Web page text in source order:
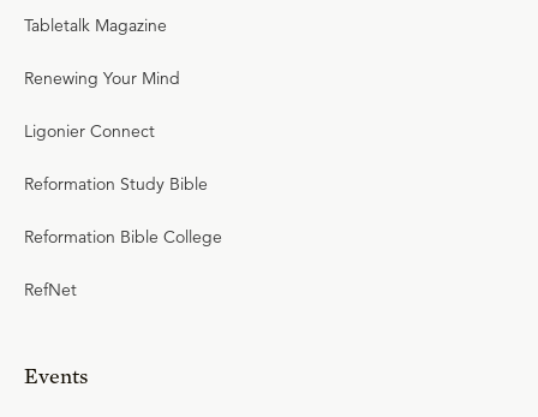
Tabletalk Magazine
Renewing Your Mind
Ligonier Connect
Reformation Study Bible
Reformation Bible College
RefNet
Events